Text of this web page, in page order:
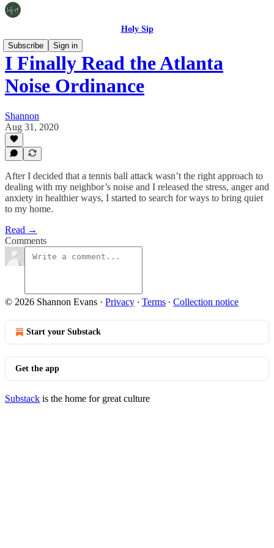
Holy Sip
Subscribe
Sign in
I Finally Read the Atlanta
Noise Ordinance
Shannon
Aug 31, 2020
After I decided that a tennis ball attack wasn’t the right approach to
dealing with my neighbor’s noise and I released the stress, anger and
anxiety in healthier ways, I started to search for ways to bring quiet
to my home.
Read →
Comments
© 2026 Shannon Evans · Privacy ∙ Terms ∙ Collection notice
Start your Substack
Get the app
Substack is the home for great culture